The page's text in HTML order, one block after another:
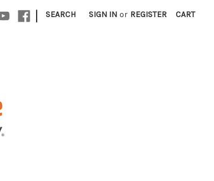
| SEARCH SIGN IN or REGISTER CART